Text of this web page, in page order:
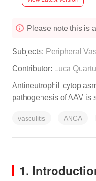
Please note this is
Subjects: Peripheral
Contributor: Luca
Antineutrophil
pathogenesis of AAV is
vasculitis ANCA
1.